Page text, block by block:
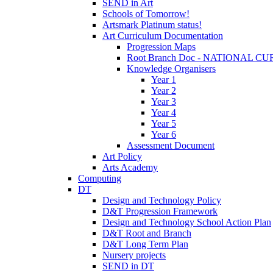
SEND in Art
Schools of Tomorrow!
Artsmark Platinum status!
Art Curriculum Documentation
Progression Maps
Root Branch Doc - NATIONAL
Knowledge Organisers
Year 1
Year 2
Year 3
Year 4
Year 5
Year 6
Assessment Document
Art Policy
Arts Academy
Computing
DT
Design and Technology Policy
D&T Progression Framework
Design and Technology School Action Plan
D&T Root and Branch
D&T Long Term Plan
Nursery projects
SEND in DT